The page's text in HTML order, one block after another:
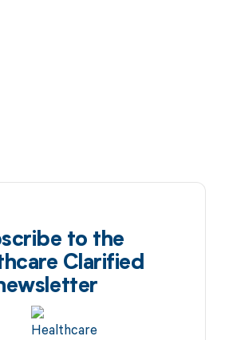
to the
Clarified